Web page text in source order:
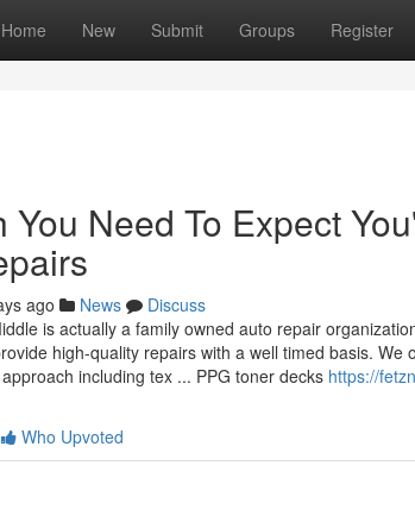
Home New Submit Groups Register
You Need To Expect
ago News
Discuss
is actually a family owned auto repair
high-quality repairs with a well timed basis.
including tex ... PPG toner decks https://
Who Upvoted